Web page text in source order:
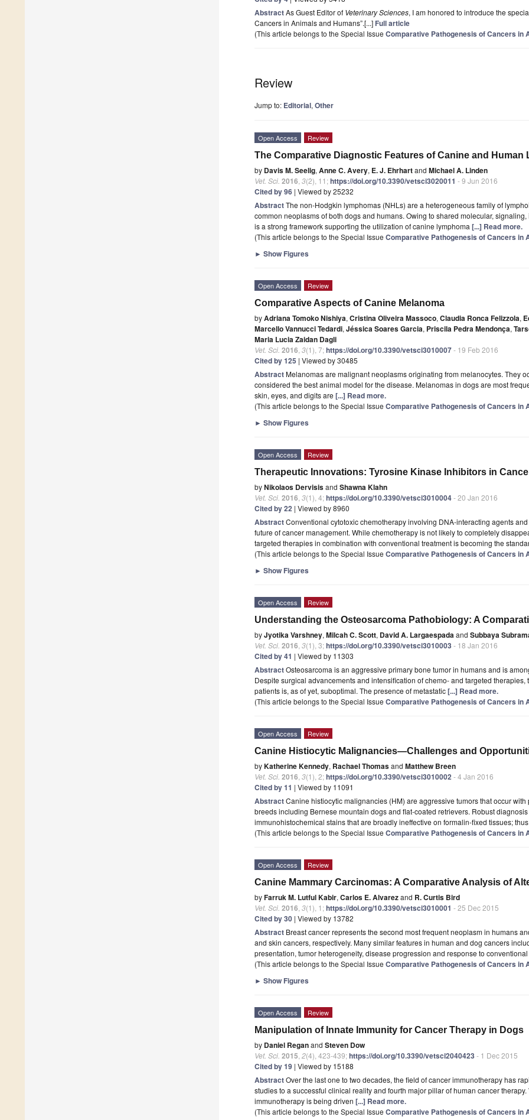
AbstractAs Guest Editor of Veterinary Sciences, I am honored to introduce the
Cancers in Animals and Humans”.[...] Full article
(This article belongs to the Special Issue Comparative Pathogenesis of Cancers in
Review
Jump to: Editorial, Other
Open Access Review
The Comparative Diagnostic Features of Canine and Human
by Davis M. Seelig, Anne C. Avery, E. J. Ehrhartand Michael A. Linden
Vet. Sci. 2016 3(2), 11;https://doi.org/10.3390/vetsci3020011 - 9 Jun 2016
Cited by 96 | Viewed by 25232
AbstractThe non-Hodgkin lymphomas (NHLs) are a heterogeneous family of
common neoplasms of both dogs and humans. Owing to shared molecular,
is a strong framework supporting the utilization of canine lymphoma [...] Read more.
(This article belongs to the Special Issue Comparative Pathogenesis of Cancers in
► Show Figures
Open Access Review
Comparative Aspects of Canine Melanoma
byAdriana Tomoko Nishiya, Cristina Oliveira Massoco, Claudia Ronca Felizzola,
Marcello Vannucci Tedardi, Jéssica Soares Garcia, Priscila Pedra Mendonça,
Maria Lucia Zaidan Dagli
Vet. Sci. 2016 3(1), 7;https://doi.org/10.3390/vetsci3010007- 19 Feb 2016
Cited by 125 | Viewed by 30485
AbstractMelanomas are malignant neoplasms originating from melanocytes. They
considered the best animal model for the disease. Melanomas in dogs are most
skin, eyes, and digits are [...] Read more.
(This article belongs to the Special Issue Comparative Pathogenesis of Cancers in
► Show Figures
Open Access Review
Therapeutic Innovations: Tyrosine Kinase Inhibitors in
byNikolaos Dervisisand Shawna Klahn
Vet. Sci. 2016 3(1), 4;https://doi.org/10.3390/vetsci3010004- 20 Jan 2016
Cited by 22 | Viewed by 8960
AbstractConventional cytotoxic chemotherapy involving DNA-interacting agents
future of cancer management. While chemotherapy is not likely to completely
targeted therapies in combination with conventional treatment is becoming the
(This article belongs to the Special Issue Comparative Pathogenesis of Cancers in
► Show Figures
Open Access Review
Understanding the Osteosarcoma Pathobiology: A
byJyotika Varshney, Milcah C. Scott, David A. Largaespadaand Subbaya
Vet. Sci. 2016 3(1), 3;https://doi.org/10.3390/vetsci3010003 - 18 Jan 2016
Cited by 41 | Viewed by 11303
AbstractOsteosarcoma is an aggressive primary bone tumor in humans and is
Despite surgical advancements and intensification of chemo- and targeted
patients is, as of yet, suboptimal. The presence of metastatic[...] Read more.
(This article belongs to the Special Issue Comparative Pathogenesis of Cancers in
Open Access Review
Canine Histiocytic Malignancies—Challenges and
byKatherine Kennedy, Rachael Thomasand Matthew Breen
Vet. Sci. 2016 3(1), 2;https://doi.org/10.3390/vetsci3010002- 4 Jan 2016
Cited by 11 | Viewed by 11091
AbstractCanine histiocytic malignancies (HM) are aggressive tumors that occur
breeds including Bernese mountain dogs and flat-coated retrievers. Robust
immunohistochemical stains that are broadly ineffective on formalin-fixed tissues;
(This article belongs to the Special Issue Comparative Pathogenesis of Cancers in
Open Access Review
Canine Mammary Carcinomas: A Comparative Analysis of
byFarruk M. Lutful Kabir, Carlos E. Alvarezand R. Curtis Bird
Vet. Sci. 2016 3(1), 1;https://doi.org/10.3390/vetsci3010001 - 25 Dec 2015
Cited by 30 | Viewed by 13782
Abstract Breast cancer represents the second most frequent neoplasm in humans
and skin cancers, respectively. Many similar features in human and dog cancers
presentation, tumor heterogeneity, disease progression and response to
(This article belongs to the Special Issue Comparative Pathogenesis of Cancers in
► Show Figures
Open Access Review
Manipulation of Innate Immunity for Cancer Therapy in Dogs
by Daniel Reganand Steven Dow
Vet. Sci. 2015 2(4), 423-439;https://doi.org/10.3390/vetsci2040423 - 1 Dec 2015
Cited by 19 | Viewed by 15188
AbstractOver the last one to two decades, the field of cancer immunotherapy has
studies to a successful clinical reality and fourth major pillar of human cancer
immunotherapy is being driven [...] Read more.
(This article belongs to the Special Issue Comparative Pathogenesis of Cancers in